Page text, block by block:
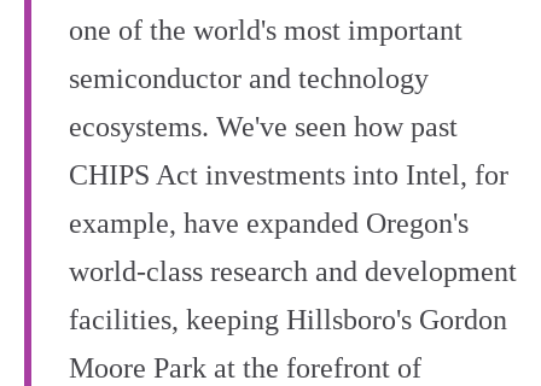
one of the world's most important
semiconductor and technology
ecosystems. We've seen how past
CHIPS Act investments into Intel, for
example, have expanded Oregon's
world‑class research and development
facilities, keeping Hillsboro's Gordon
Moore Park at the forefront of